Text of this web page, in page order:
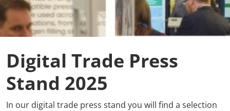
Digital Trade Press
Stand 2025
In our digital trade press stand you will find a selection